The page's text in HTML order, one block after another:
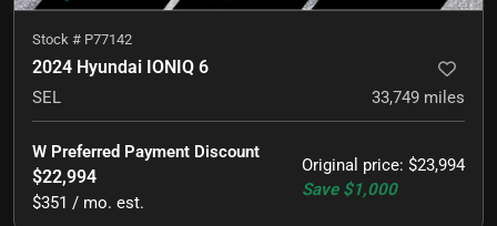
Stock # P77142
2024 Hyundai IONIQ 6
SEL 33,749 miles
Original price: $23,994
Save $1,000
W Preferred Payment Discount
$22,994
$351 / mo. est.